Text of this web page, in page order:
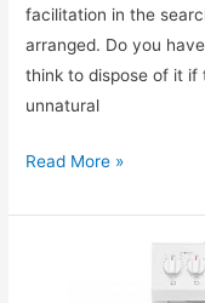
facilitation in the
arranged. Do you
think to dispose of it if
unnatural
Which
the
Read More »